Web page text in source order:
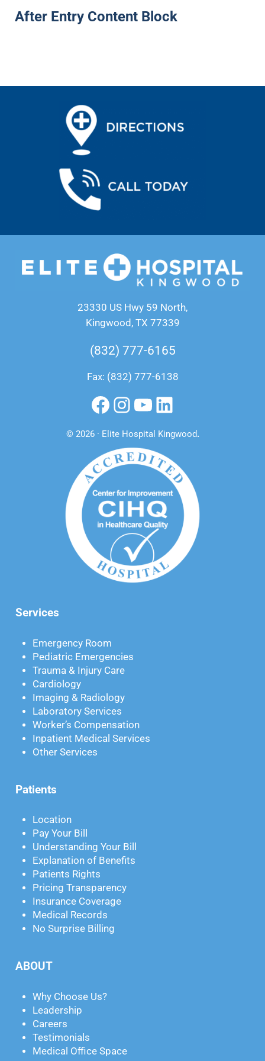
After Entry Content Block
23330 US Hwy 59 North,
Kingwood, TX 77339
(832) 777-6165
Fax: (832) 777-6138
Facebook
Instagram
YouTube
LinkedIn
© 2026 · Elite Hospital Kingwood.
Services
Emergency Room
Pediatric Emergencies
Trauma & Injury Care
Cardiology
Imaging & Radiology
Laboratory Services
Worker’s Compensation
Inpatient Medical Services
Other Services
Patients
Location
Pay Your Bill
Understanding Your Bill
Explanation of Benefits
Patients Rights
Pricing Transparency
Insurance Coverage
Medical Records
No Surprise Billing
ABOUT
Why Choose Us?
Leadership
Careers
Testimonials
Medical Office Space